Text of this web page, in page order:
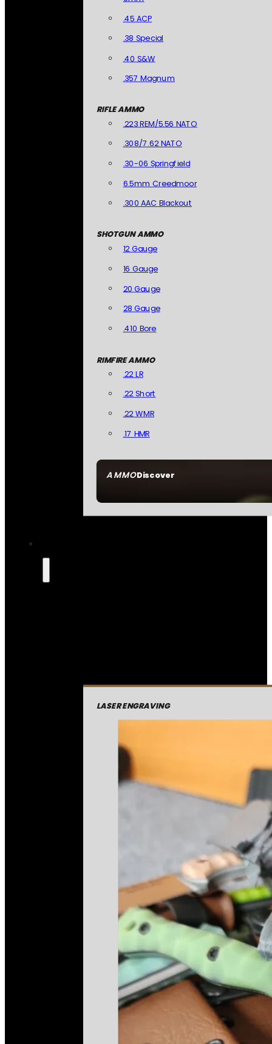
AMMODiscover
.45 ACP
.38 Special
.40 S&W
.357 Magnum
RIFLE AMMO
.223 REM/5.56 NATO
.308/7.62 NATO
.30-06 Springfield
6.5mm Creedmoor
.300 AAC Blackout
SHOTGUN AMMO
12 Gauge
16 Gauge
20 Gauge
28 Gauge
.410 Bore
RIMFIRE AMMO
.22 LR
.22 Short
.22 WMR
.17 HMR
LASER ENGRAVING